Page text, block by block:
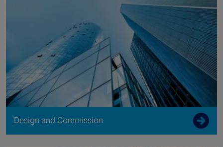
Design and Commission